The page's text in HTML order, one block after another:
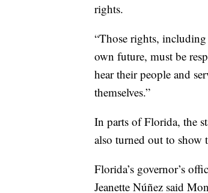
rights.
“Those rights,
own future, must be
hear their people and
themselves.”
In parts of Florida, the
also turned out to show
Florida’s governor’s
Jeanette Núñez said